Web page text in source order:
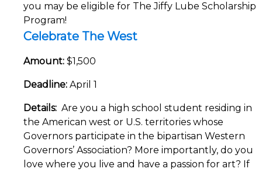
you may be eligible for The Jiffy Lube Scholarship
Program!
Celebrate The West
Amount: $1,500
Deadline: April 1
Details: Are you a high school student residing in
the American west or U.S. territories whose
Governors participate in the bipartisan Western
Governors’ Association? More importantly, do you
love where you live and have a passion for art? If